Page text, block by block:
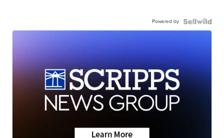
Powered by